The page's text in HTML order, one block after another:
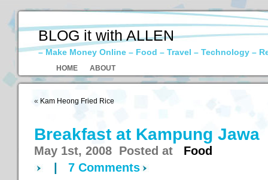
BLOG it with ALLEN
– Make Money Online – Food – Travel – Technology –
HOME ABOUT
« Kam Heong Fried Rice
Breakfast at Kampung Jawa
May 1st, 2008 Posted at Food
7 Comments